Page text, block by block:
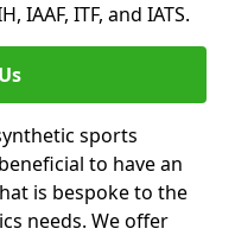
IAAF, ITF, and IATS.
sports
to have an
is bespoke to the
needs. We offer